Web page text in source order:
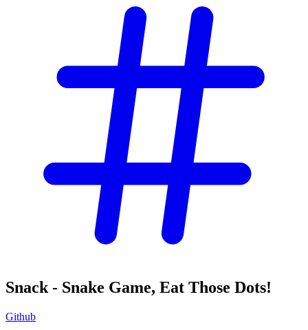
Snack - Snake Game, Eat Those Dots!
Github